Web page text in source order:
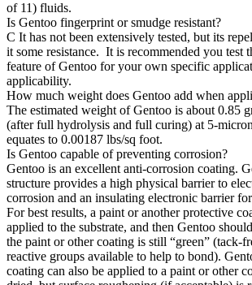
of 11) fluids.
Is Gentoo fingerprint or smudge resistant?
C It has not been extensively tested, but its
it some resistance. It is recommended you test
feature of Gentoo for your own specific
applicability.
How much weight does Gentoo add when
The estimated weight of Gentoo is about 0.85
(after full hydrolysis and full curing) at 5-
equates to 0.00187 lbs/sq foot.
Is Gentoo capable of preventing corrosion?
Gentoo is an excellent anti-corrosion coating.
structure provides a high physical barrier to
corrosion and an insulating electronic barrier
For best results, a paint or another protective
applied to the substrate, and then Gentoo
the paint or other coating is still “green” (tack-
reactive groups available to help to bond).
coating can also be applied to a paint or other